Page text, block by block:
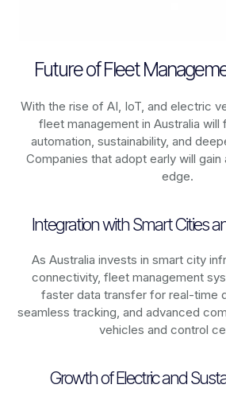
Future of Fleet
With the rise of AI, IoT, and electric
fleet management in Australia will
automation, sustainability, and
Companies that adopt early will
edge.
Integration with Smart Cities
As Australia invests in smart city
connectivity, fleet management
faster data transfer for real-time
seamless tracking, and advanced
vehicles and control
Growth of Electric and